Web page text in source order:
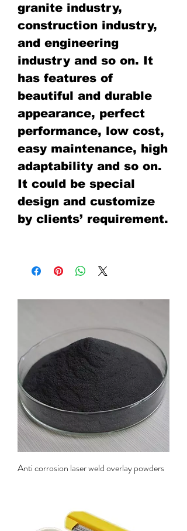
granite industry,
construction industry,
and engineering
industry and so on. It
has features of
beautiful and durable
appearance, perfect
performance, low cost,
easy maintenance, high
adaptability and so on.
It could be special
design and customize
by clients’ requirement.
Anti corrosion laser weld overlay powders